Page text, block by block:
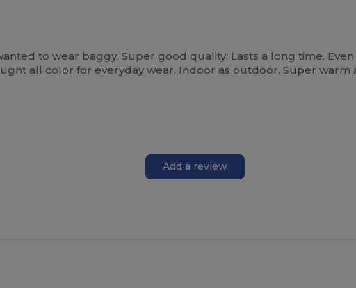
to wear baggy. Super good quality. Lasts a long time.
all color for everyday wear. Indoor as outdoor. Super warm
Add a review